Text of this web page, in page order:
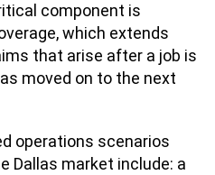
component is
which extends
that arise after a job is
moved on to the next
operations scenarios
Dallas market include: a